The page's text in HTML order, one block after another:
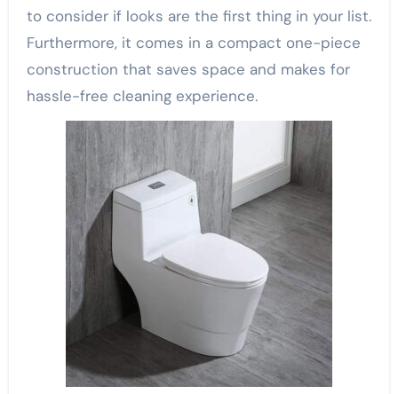
to consider if looks are the first thing in your list.
Furthermore, it comes in a compact one-piece
construction that saves space and makes for
hassle-free cleaning experience.